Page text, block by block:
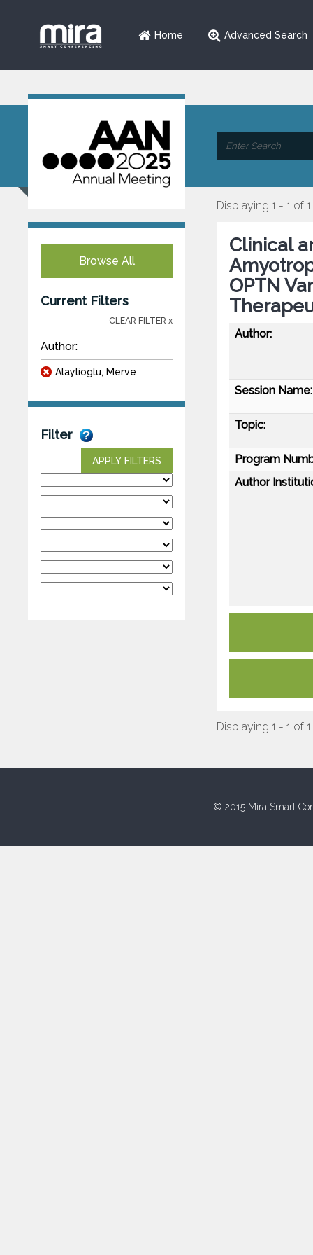
Home Advanced Search
Browse All
Current Filters
CLEAR FILTER x
Author:
Alaylioglu, Merve
Filter
APPLY FILTERS
Displaying 1 - 1 of 1
Clinical
OPTN
Author:
Session Name:
Topic:
Program
Author
Displaying 1 - 1 of 1
© 2015 Mira Smart